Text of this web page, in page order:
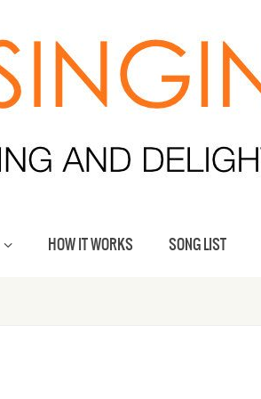
HOW IT WORKS SONG LIST